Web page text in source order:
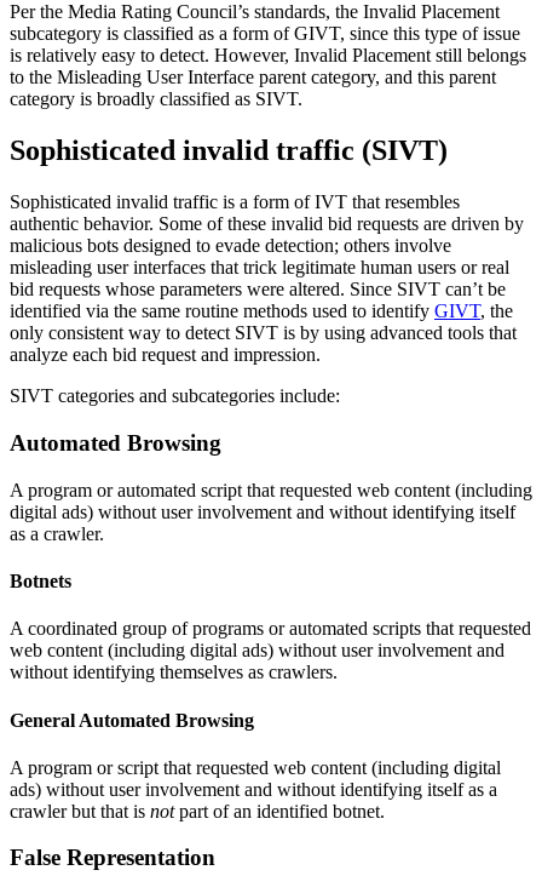
Per the Media Rating Council’s standards, the Invalid Placement
subcategory is classified as a form of GIVT, since this type of issue
is relatively easy to detect. However, Invalid Placement still belongs
to the Misleading User Interface parent category, and this parent
category is broadly classified as SIVT.
Sophisticated invalid traffic (SIVT)
Sophisticated invalid traffic is a form of IVT that resembles
authentic behavior. Some of these invalid bid requests are driven by
malicious bots designed to evade detection; others involve
misleading user interfaces that trick legitimate human users or real
bid requests whose parameters were altered. Since SIVT can’t be
identified via the same routine methods used to identify GIVT, the
only consistent way to detect SIVT is by using advanced tools that
analyze each bid request and impression.
SIVT categories and subcategories include:
Automated Browsing
A program or automated script that requested web content (including
digital ads) without user involvement and without identifying itself
as a crawler.
Botnets
A coordinated group of programs or automated scripts that requested
web content (including digital ads) without user involvement and
without identifying themselves as crawlers.
General Automated Browsing
A program or script that requested web content (including digital
ads) without user involvement and without identifying itself as a
crawler but that is notpart of an identified botnet.
False Representation